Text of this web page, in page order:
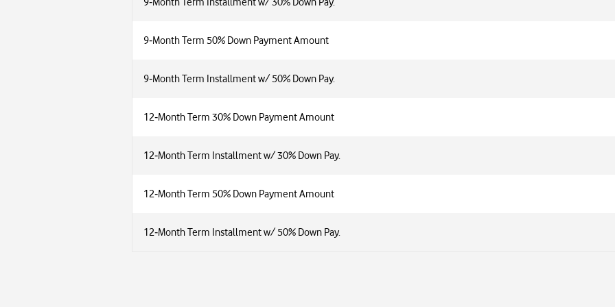
9‑Month Term 50% Down Payment Amount
9‑Month Term Installment w/ 50% Down Pay.
12‑Month Term 30% Down Payment Amount
12‑Month Term Installment w/ 30% Down Pay.
12‑Month Term 50% Down Payment Amount
12‑Month Term Installment w/ 50% Down Pay.